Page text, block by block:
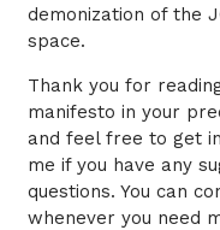
demonization of the
space.
Thank you for
manifesto in your
and feel free to get
me if you have any
questions. You can
whenever you need